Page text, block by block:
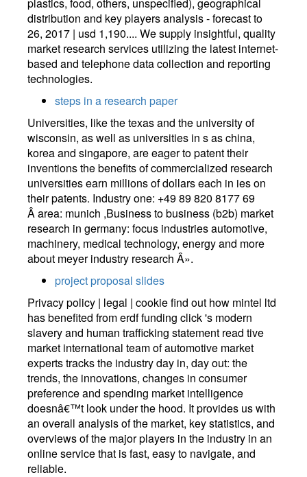
distribution and key players analysis - forecast to
26, 2017 | usd 1,190.... We supply insightful, quality
market research services utilizing the latest internet-
based and telephone data collection and reporting
technologies.
steps in a research paper
Universities, like the texas and the university of
wisconsin, as well as universities in s as china,
korea and singapore, are eager to patent their
inventions the benefits of commercialized research
universities earn millions of dollars each in ies on
their patents. Industry one: +49 89 820 8177 69
Â area: munich ,Business to business (b2b) market
research in germany: focus industries automotive,
machinery, medical technology, energy and more
about meyer industry research Â».
project proposal slides
Privacy policy | legal | cookie find out how mintel ltd
has benefited from erdf funding click 's modern
slavery and human trafficking statement read tive
market international team of automotive market
experts tracks the industry day in, day out: the
trends, the innovations, changes in consumer
preference and spending market intelligence
doesnâ€™t look under the hood. It provides us with
an overall analysis of the market, key statistics, and
overviews of the major players in the industry in an
online service that is fast, easy to navigate, and
reliable.